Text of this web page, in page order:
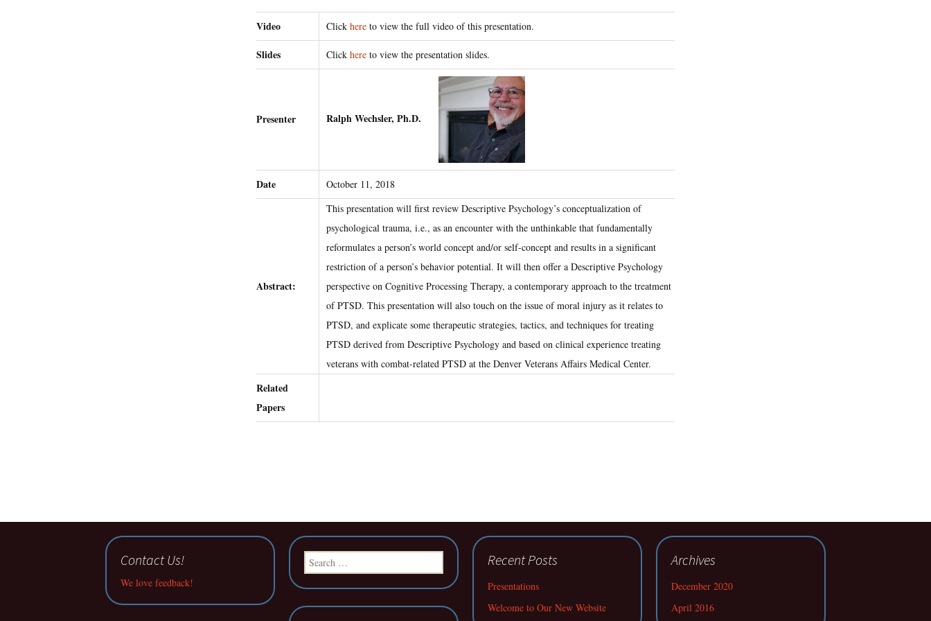
Video Click here to view the full video of this presentation.
Slides Click here to view the presentation slides.
Presenter Ralph Wechsler, Ph.D.
Date October 11, 2018
Abstract:
This presentation will first review Descriptive Psychology’s conceptualization of
psychological trauma, i.e., as an encounter with the unthinkable that fundamentally
reformulates a person’s world concept and/or self-concept and results in a significant
restriction of a person’s behavior potential. It will then offer a Descriptive Psychology
perspective on Cognitive Processing Therapy, a contemporary approach to the treatment
of PTSD. This presentation will also touch on the issue of moral injury as it relates to
PTSD, and explicate some therapeutic strategies, tactics, and techniques for treating
PTSD derived from Descriptive Psychology and based on clinical experience treating
veterans with combat-related PTSD at the Denver Veterans Affairs Medical Center.
Related
Papers
Contact Us!
We love feedback!
Search
for:
Recent Posts
Presentations
Welcome to Our New Website
Archives
December 2020
April 2016